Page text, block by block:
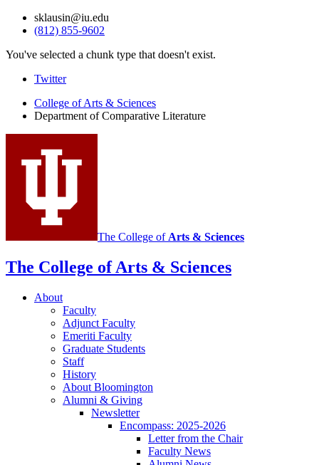
sklausin@iu.edu
(812) 855-9602
You've selected a chunk type that doesn't exist.
Comparative
Literature
Program
social
media
Twitter
College of Arts & Sciences
Department of Comparative Literature
The College of Arts & Sciences
The College of Arts & Sciences
About
Faculty
Adjunct Faculty
Emeriti Faculty
Graduate Students
Staff
History
About Bloomington
Alumni & Giving
Newsletter
Encompass: 2025-2026
Letter from the Chair
Faculty News